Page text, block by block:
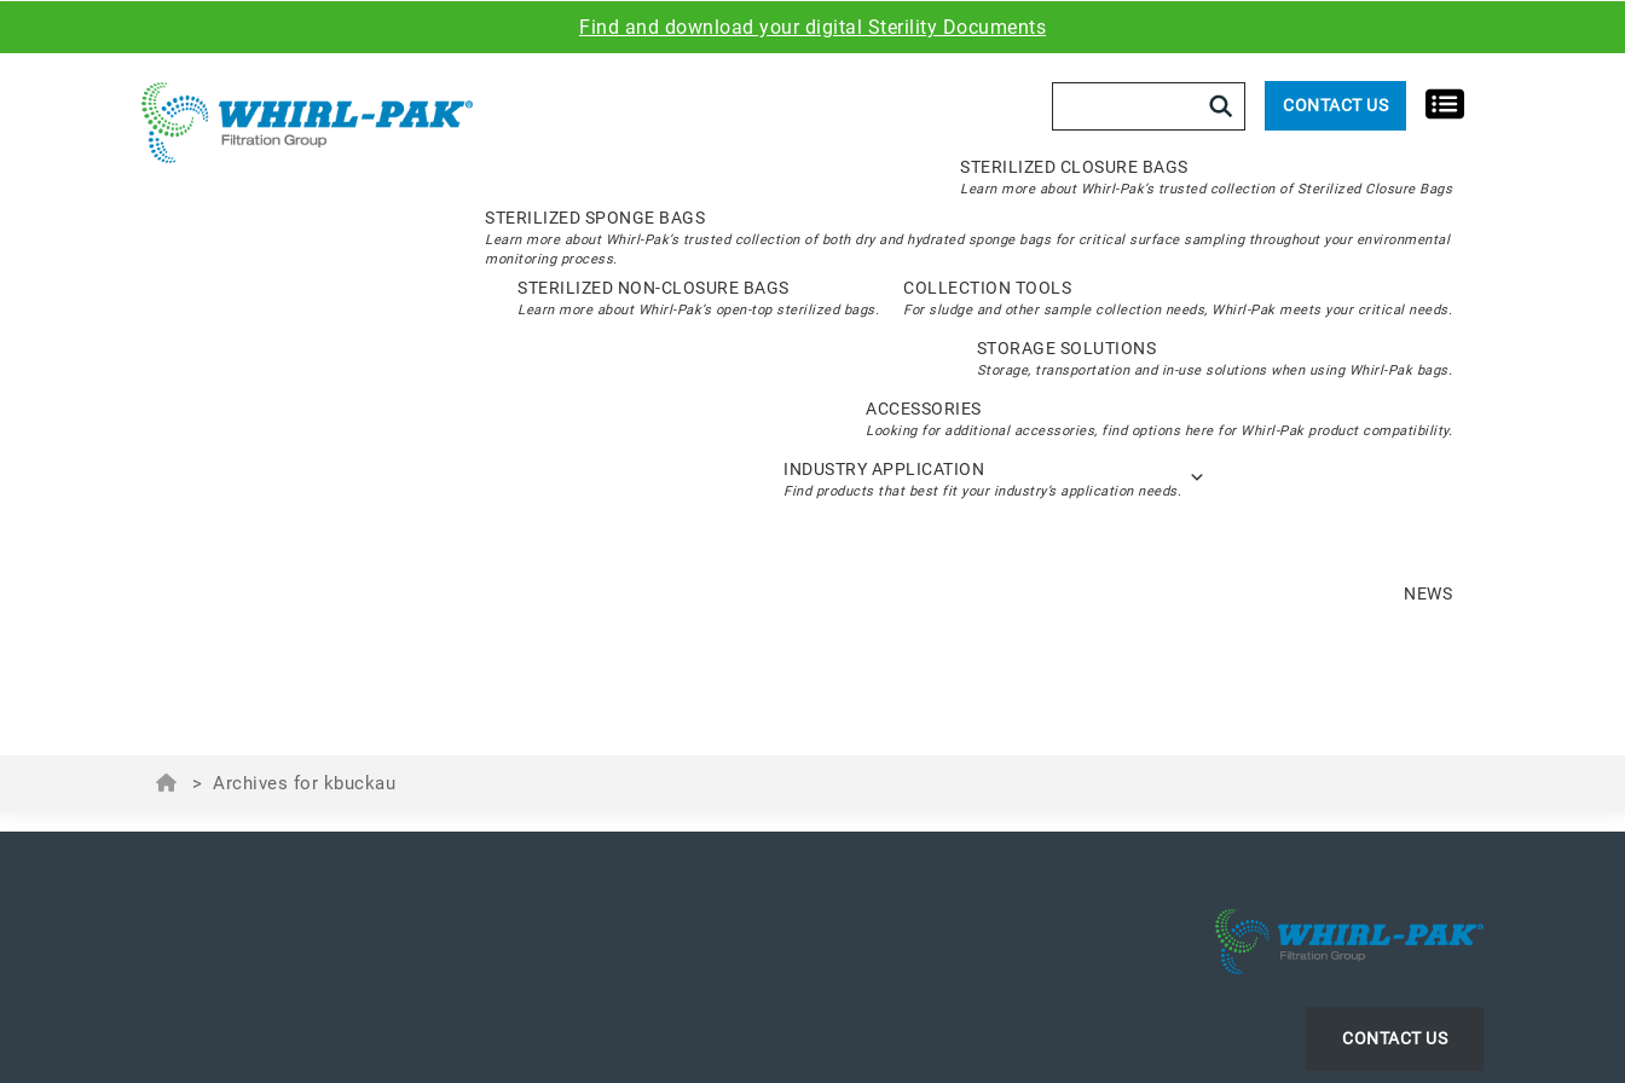
Find and download your digital Sterility Documents
CONTACT US
STERILIZED CLOSURE BAGS
Learn more about Whirl-Pak’s trusted collection of Sterilized Closure Bags
STERILIZED SPONGE BAGS
Learn more about Whirl-Pak’s trusted collection of both dry and hydrated sponge bags for critical surface sampling throughout your environmental
monitoring process.
STERILIZED NON-CLOSURE BAGS
Learn more about Whirl-Pak’s open-top sterilized bags.
COLLECTION TOOLS
For sludge and other sample collection needs, Whirl-Pak meets your critical needs.
STORAGE SOLUTIONS
Storage, transportation and in-use solutions when using Whirl-Pak bags.
ACCESSORIES
Looking for additional accessories, find options here for Whirl-Pak product compatibility.
INDUSTRY APPLICATION
Find products that best fit your industry’s application needs.
NEWS
> Archives for kbuckau
CONTACT US